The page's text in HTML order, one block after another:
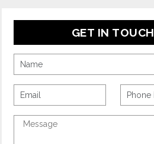
GET IN TOUCH